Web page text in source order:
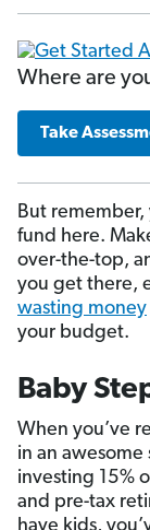
Where are
Take
But
fund here.
over-the-top,
you get there,
wasting money
your budget.
Baby
When you’ve
in an awesome
investing 15%
and pre-tax